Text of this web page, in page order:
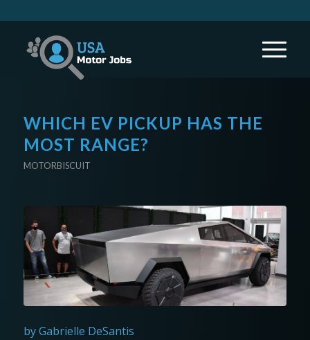
WHICH EV PICKUP HAS THE
MOST RANGE?
MOTORBISCUIT
by Gabrielle DeSantis